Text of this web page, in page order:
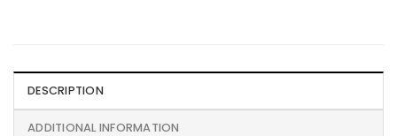
DESCRIPTION
ADDITIONAL INFORMATION